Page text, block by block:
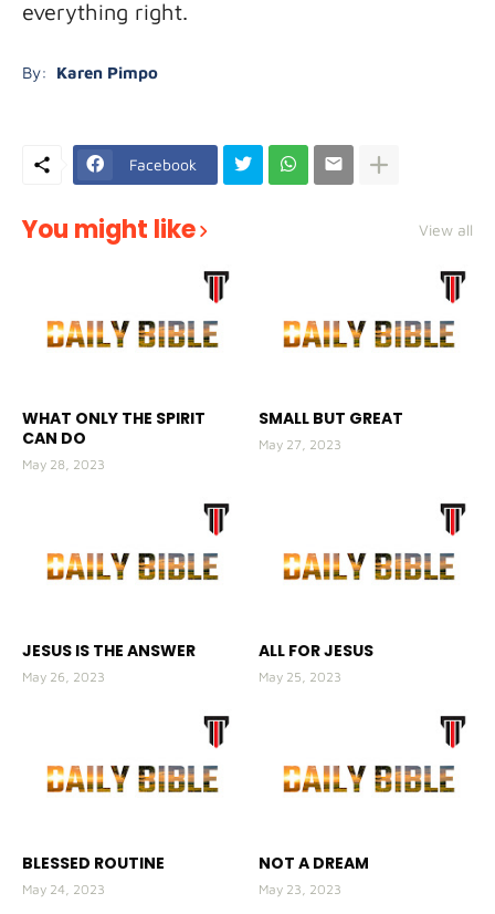
everything right.
By: Karen Pimpo
Facebook
You might like View all
WHAT ONLY THE SPIRIT
CAN DO
May 28, 2023
SMALL BUT GREAT
May 27, 2023
JESUS IS THE ANSWER
May 26, 2023
ALL FOR JESUS
May 25, 2023
BLESSED ROUTINE
May 24, 2023
NOT A DREAM
May 23, 2023